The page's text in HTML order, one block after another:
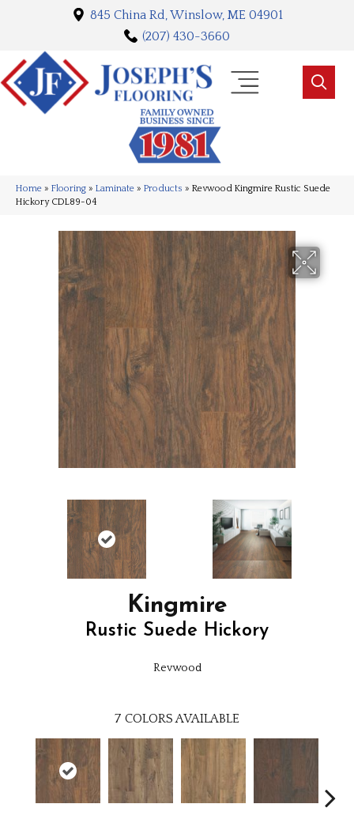
845 China Rd, Winslow, ME 04901
(207) 430-3660
Home » Flooring » Laminate » Products » Revwood Kingmire Rustic Suede
Hickory CDL89-04
Kingmire
Rustic Suede Hickory
Revwood
7 COLORS AVAILABLE